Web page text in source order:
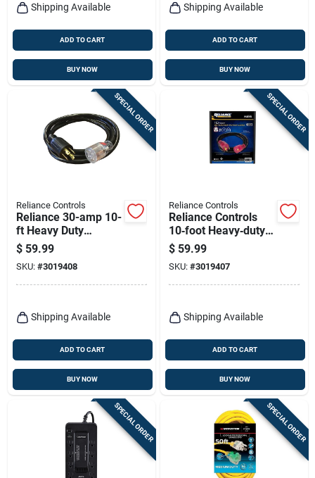
Shipping Available
ADD TO CART
BUY NOW
Shipping Available
ADD TO CART
BUY NOW
SPECIAL ORDER
Reliance Controls
Reliance 30-amp 10-
ft Heavy Duty
Generator Power
Cord For Transfer
Switches
$ 59.99
SKU: #3019408
Shipping Available
ADD TO CART
BUY NOW
SPECIAL ORDER
Reliance Controls
Reliance Controls
10‑foot Heavy‑duty
125v Generator
Power Cord – 10/3
Sjtw, Nema L530
$ 59.99
SKU: #3019407
Shipping Available
ADD TO CART
BUY NOW
SPECIAL ORDER SPECIAL ORDER